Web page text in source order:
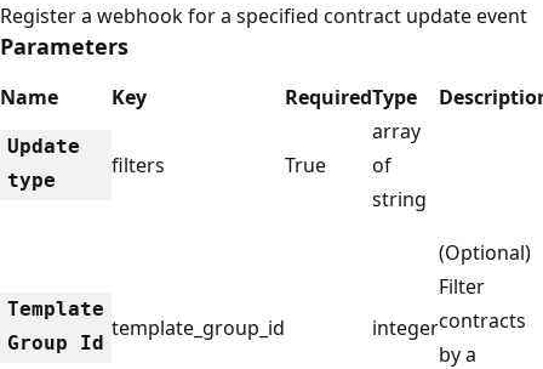
Register a webhook for a specified contract update event
Parameters
Name Key RequiredType
Update
type
filters True
array
of
string
Template
Group Id
template_group_id integer
(Optional)
Filter
contracts
by a